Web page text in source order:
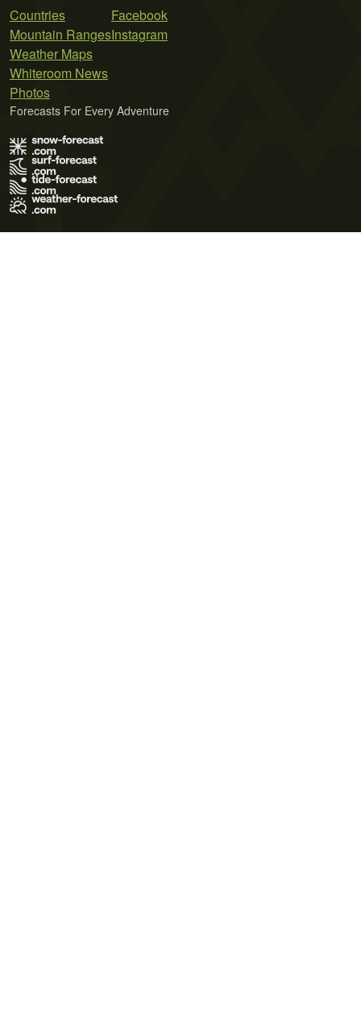
Countries
Mountain Ranges
Weather Maps
Whiteroom News
Photos
Facebook
Instagram
Forecasts For Every Adventure